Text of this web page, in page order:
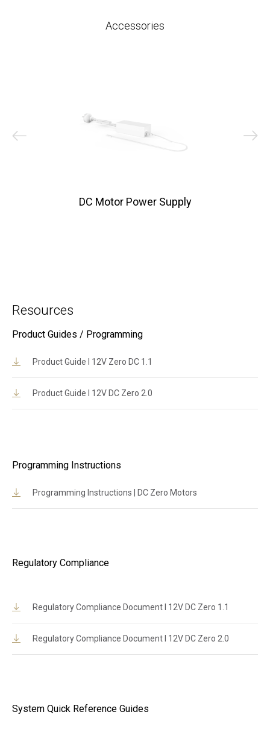
Accessories
DC Motor Power Supply
Resources
Product Guides / Programming
Product Guide l 12V Zero DC 1.1
Product Guide l 12V DC Zero 2.0
Programming Instructions
Programming Instructions | DC Zero Motors
Regulatory Compliance
Regulatory Compliance Document l 12V DC Zero 1.1
Regulatory Compliance Document l 12V DC Zero 2.0
System Quick Reference Guides